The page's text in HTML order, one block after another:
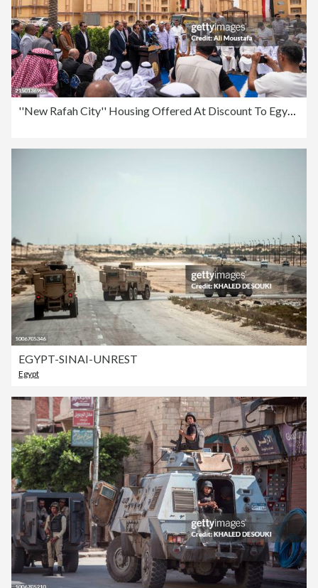
''New Rafah City'' Housing Offered At Discount To Egyptians Displaced By Anti-Insurgency Fight In Sinai
EGYPT-SINAI-UNREST
Egypt